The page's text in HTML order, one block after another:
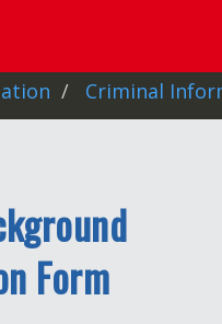
Criminal
Form